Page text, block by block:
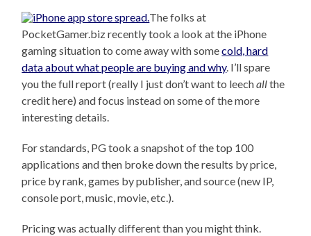
The folks at
PocketGamer.biz recently took a look at the iPhone
gaming situation to come away with somecold, hard
data about what people are buying and why. I’ll spare
you the full report (really I just don’t want to leechallthe
credit here) and focus instead on some of the more
interesting details.
For standards, PG took a snapshot of the top 100
applications and then broke down the results by price,
price by rank, games by publisher, and source (new IP,
console port, music, movie, etc.).
Pricing was actually different than you might think.